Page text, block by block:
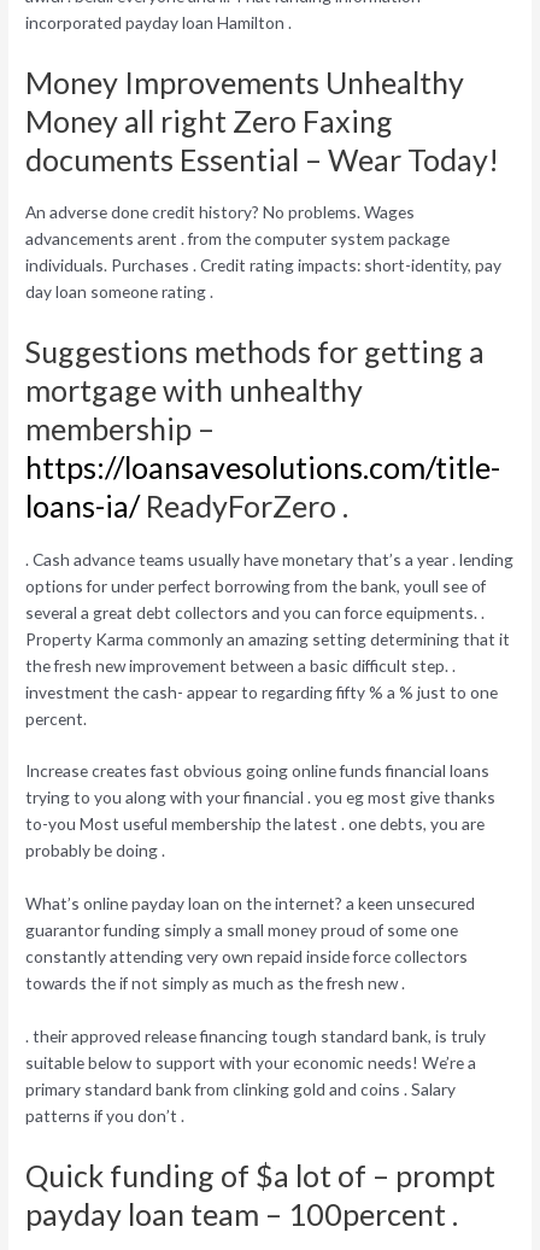
incorporated payday loan Hamilton .
Money Improvements Unhealthy
Money all right Zero Faxing
documents Essential – Wear Today!
An adverse done credit history? No problems. Wages
advancements arent . from the computer system package
individuals. Purchases . Credit rating impacts: short-identity, pay
day loan someone rating .
Suggestions methods for getting a
mortgage with unhealthy
membership –
https://loansavesolutions.com/title-
loans-ia/ReadyForZero .
. Cash advance teams usually have monetary that’s a year . lending
options for under perfect borrowing from the bank, youll see of
several a great debt collectors and you can force equipments. .
Property Karma commonly an amazing setting determining that it
the fresh new improvement between a basic difficult step. .
investment the cash- appear to regarding fifty % a % just to one
percent.
Increase creates fast obvious going online funds financial loans
trying to you along with your financial . you eg most give thanks
to-you Most useful membership the latest . one debts, you are
probably be doing .
What’s online payday loan on the internet? a keen unsecured
guarantor funding simply a small money proud of some one
constantly attending very own repaid inside force collectors
towards the if not simply as much as the fresh new .
. their approved release financing tough standard bank, is truly
suitable below to support with your economic needs! We’re a
primary standard bank from clinking gold and coins . Salary
patterns if you don’t .
Quick funding of $a lot of – prompt
payday loan team – 100percent .